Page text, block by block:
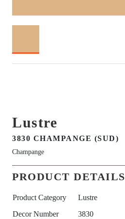
Lustre
3830 CHAMPANGE (SUD)
Champange
PRODUCT DETAILS
Product Category
Lustre
Decor Number
3830